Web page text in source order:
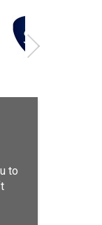
to